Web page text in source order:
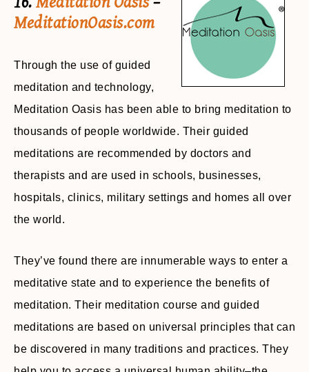
MeditationOasis.com
Through the use of guided
meditation and technology,
Meditation Oasis has been able to bring meditation to
thousands of people worldwide. Their guided
meditations are recommended by doctors and
therapists and are used in schools, businesses,
hospitals, clinics, military settings and homes all over
the world.
They’ve found there are innumerable ways to enter a
meditative state and to experience the benefits of
meditation. Their meditation course and guided
meditations are based on universal principles that can
be discovered in many traditions and practices. They